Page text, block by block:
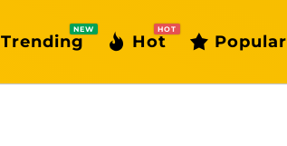
Trending
NEW
Hot
HOT
Popular